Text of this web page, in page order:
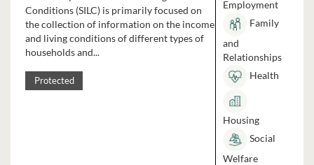
Conditions (SILC) is primarily focused on
the collection of information on the income
and living conditions of different types of
households and...
Protected
Employment
Family
and
Relationships
Health
Housing
Social
Welfare